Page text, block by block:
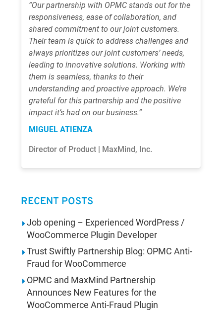
“Our partnership with OPMC stands out for the
responsiveness, ease of collaboration, and
shared commitment to our joint customers.
Their team is quick to address challenges and
always prioritizes our joint customers’ needs,
leading to innovative solutions. Working with
them is seamless, thanks to their
understanding and proactive approach. We’re
grateful for this partnership and the positive
impact it’s had on our business.”
MIGUEL ATIENZA
Director of Product | MaxMind, Inc.
RECENT POSTS
Job opening – Experienced WordPress /
WooCommerce Plugin Developer
Trust Swiftly Partnership Blog: OPMC Anti-
Fraud for WooCommerce
OPMC and MaxMind Partnership
Announces New Features for the
WooCommerce Anti-Fraud Plugin